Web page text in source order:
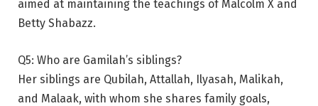
aimed at maintaining the teachings of Malcolm X and
Betty Shabazz.
Q5: Who are Gamilah’s siblings?
Her siblings are Qubilah, Attallah, Ilyasah, Malikah,
and Malaak, with whom she shares family goals,